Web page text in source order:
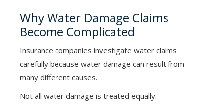
Why Water Damage Claims
Become Complicated
Insurance companies investigate water claims
carefully because water damage can result from
many different causes.
Not all water damage is treated equally.